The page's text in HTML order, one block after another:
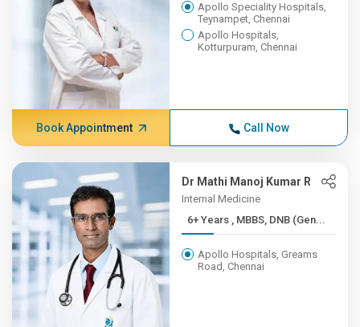
Apollo Speciality Hospitals,
Teynampet, Chennai
Apollo Hospitals,
Kotturpuram, Chennai
Book Appointment Call Now
Dr Mathi Manoj Kumar R
Internal Medicine
6+ Years , MBBS, DNB (Gen...
Apollo Hospitals, Greams
Road, Chennai